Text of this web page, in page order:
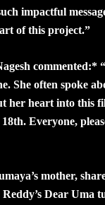
impactful
of this project.”
commented:*
She often spoke
her heart into this
Everyone,
mother,
Dear Uma